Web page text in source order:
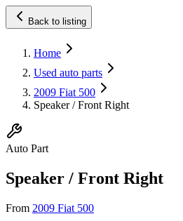
Back to listing
Home
Used auto parts
2009 Fiat 500
Speaker / Front Right
Auto Part
Speaker / Front Right
From 2009 Fiat 500